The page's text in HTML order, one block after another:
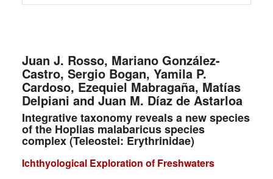
Juan J. Rosso, Mariano González-
Castro, Sergio Bogan, Yamila P.
Cardoso, Ezequiel Mabragaña, Matías
Delpiani and Juan M. Díaz de Astarloa
Integrative taxonomy reveals a new species
of the Hoplias malabaricus species
complex (Teleostei: Erythrinidae)
Ichthyological Exploration of Freshwaters